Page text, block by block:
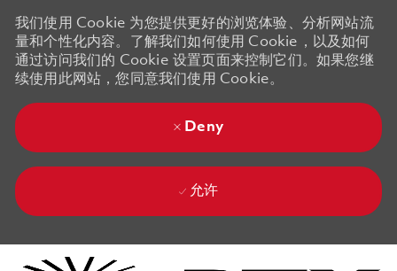
我们使用 Cookie 为您提供更好的浏览体验、分析网站流
量和个性化内容。了解我们如何使用 Cookie，以及如何
通过访问我们的 Cookie 设置页面来控制它们。如果您继
续使用此网站，您同意我们使用 Cookie。
Deny
允许